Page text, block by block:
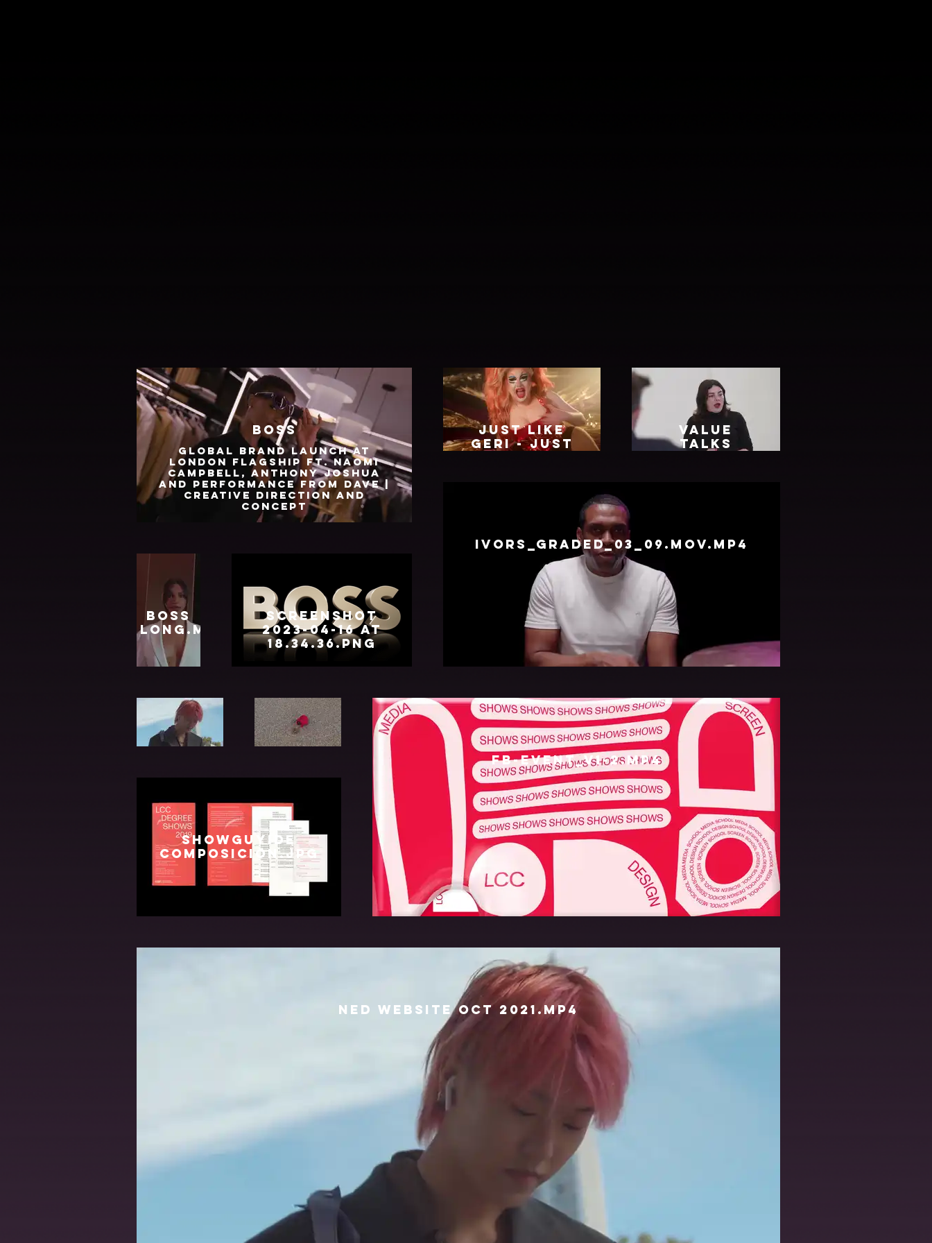
BOSS
Global brand launch at
London Flagship ft. Naomi
Campbell, Anthony Joshua
and performance from Dave |
Creative Direction and
Concept
Boss
Long.mp4
Screenshot
2023-04-16 at
18.34.36.png
Just Like
Geri - Just
Value
Talks
IVORS_GRADED_03_09.mov.mp4
Website
2021.mp4
KENTON_BOSIDENG_CLEAN_NO_TITLE_16_06.mov
showguyide
composicion.jpg
FB-EVENT_v1-2.mp4
Ned Website Oct 2021.mp4